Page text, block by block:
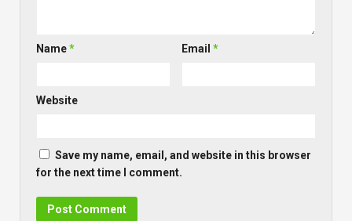
Name* Email*
Website
Save my name, email, and website in this browser
for the next time I comment.